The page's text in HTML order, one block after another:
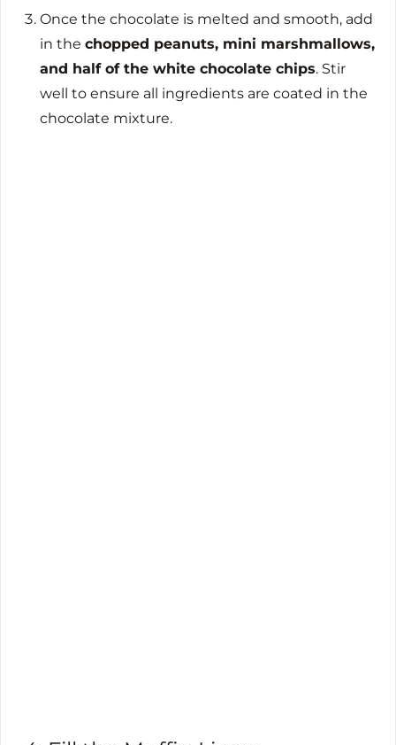
Once the chocolate is melted and smooth, add
in thechopped peanuts, mini marshmallows,
and half of the white chocolate chips. Stir
well to ensure all ingredients are coated in the
chocolate mixture.